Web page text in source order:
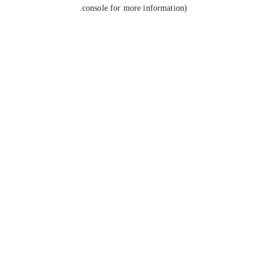
console for more information).